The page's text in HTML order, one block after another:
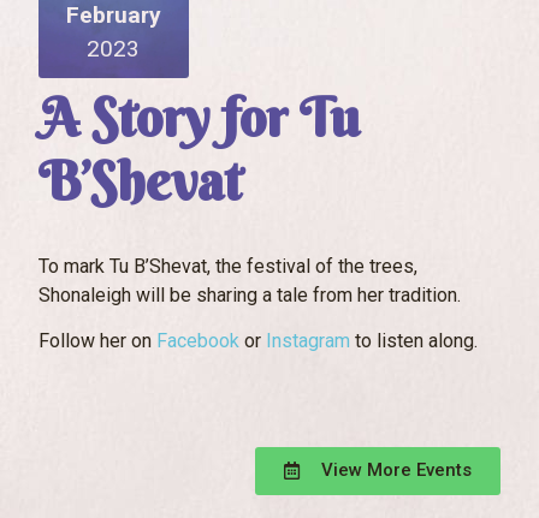
February
2023
A Story for Tu
B’Shevat
To mark Tu B’Shevat, the festival of the trees,
Shonaleigh will be sharing a tale from her tradition.
Follow her on Facebook or Instagram to listen along.
View More Events